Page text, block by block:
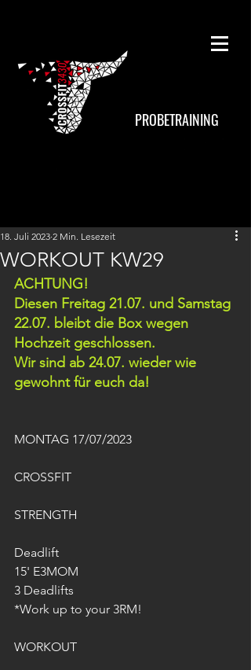
PROBETRAINING
WORKOUT KW29
18. Juli 2023 2 Min. Lesezeit
ACHTUNG!
Diesen Freitag 21.07. und Samstag
22.07. bleibt die Box wegen
Hochzeit geschlossen.
Wir sind ab 24.07. wieder wie
gewohnt für euch da!
MONTAG 17/07/2023
CROSSFIT
STRENGTH
Deadlift
15' E3MOM
3 Deadlifts
*Work up to your 3RM!
WORKOUT